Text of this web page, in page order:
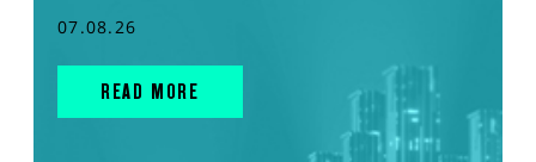
07.08.26
READ MORE